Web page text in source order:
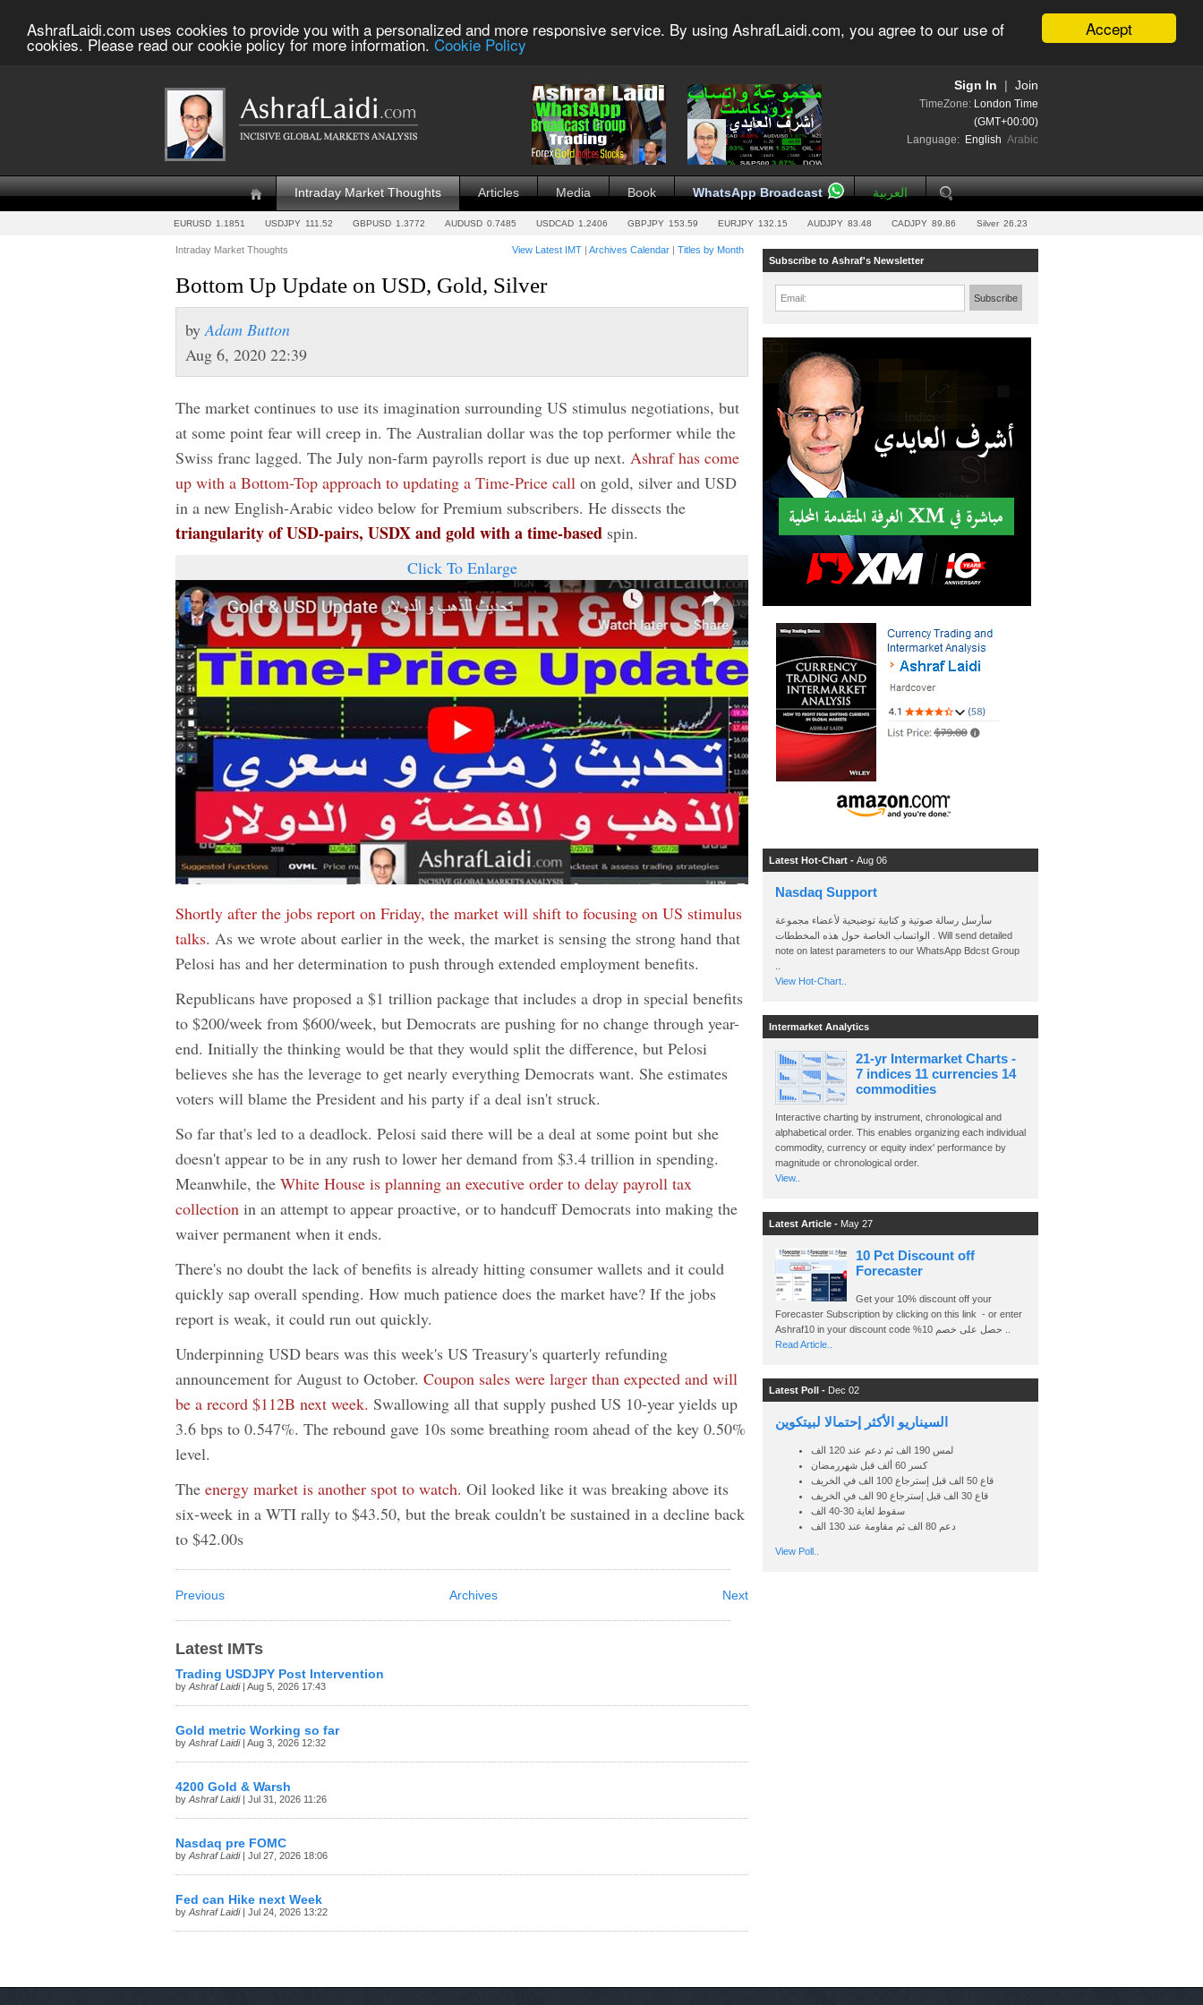
Accept
AshrafLaidi.com uses cookies to provide you with a personalized and more responsive service. By using AshrafLaidi.com, you agree to our use of
cookies. Please read our cookie policy for more information. Cookie Policy
Join
Sign In
TimeZone: London Time
(GMT+00:00)
Language: English Arabic
Intraday Market Thoughts Articles Media Book WhatsApp Broadcast العربية
EURUSD 1.1851 USDJPY 111.52 GBPUSD 1.3772 AUDUSD 0.7485 USDCAD 1.2406 GBPJPY 153.59 EURJPY 132.15 AUDJPY 83.48 CADJPY 89.86 Silver 26.23
Intraday Market Thoughts View Latest IMT | Archives Calendar | Titles by Month
Bottom Up Update on USD, Gold, Silver
byAdam Button
Aug 6, 2020 22:39
The market continues to use its imagination surrounding US stimulus negotiations, but
at some point fear will creep in. The Australian dollar was the top performer while the
Swiss franc lagged. The July non-farm payrolls report is due up next. Ashraf has come
up with a Bottom-Top approach to updating a Time-Price call on gold, silver and USD
in a new English-Arabic video below for Premium subscribers. He dissects the
triangularity of USD-pairs, USDX and gold with a time-based spin.
Click To Enlarge
Shortly after the jobs report on Friday, the market will shift to focusing on US stimulus
talks. As we wrote about earlier in the week, the market is sensing the strong hand that
Pelosi has and her determination to push through extended employment benefits.
Republicans have proposed a $1 trillion package that includes a drop in special benefits
to $200/week from $600/week, but Democrats are pushing for no change through year-
end. Initially the thinking would be that they would split the difference, but Pelosi
believes she has the leverage to get nearly everything Democrats want. She estimates
voters will blame the President and his party if a deal isn't struck.
So far that's led to a deadlock. Pelosi said there will be a deal at some point but she
doesn't appear to be in any rush to lower her demand from $3.4 trillion in spending.
Meanwhile, the White House is planning an executive order to delay payroll tax
collection in an attempt to appear proactive, or to handcuff Democrats into making the
waiver permanent when it ends.
There's no doubt the lack of benefits is already hitting consumer wallets and it could
quickly sap overall spending. How much patience does the market have? If the jobs
report is weak, it could run out quickly.
Underpinning USD bears was this week's US Treasury's quarterly refunding
announcement for August to October. Coupon sales were larger than expected and will
be a record $112B next week. Swallowing all that supply pushed US 10-year yields up
3.6 bps to 0.547%. The rebound gave 10s some breathing room ahead of the key 0.50%
level.
The energy market is another spot to watch. Oil looked like it was breaking above its
six-week in a WTI rally to $43.50, but the break couldn't be sustained in a decline back
to $42.00s
Previous Next
Archives
Latest IMTs
Trading USDJPY Post Intervention
by Ashraf Laidi| Aug 5, 2026 17:43
Gold metric Working so far
by Ashraf Laidi| Aug 3, 2026 12:32
4200 Gold & Warsh
by Ashraf Laidi| Jul 31, 2026 11:26
Nasdaq pre FOMC
by Ashraf Laidi| Jul 27, 2026 18:06
Fed can Hike next Week
by Ashraf Laidi| Jul 24, 2026 13:22
Subscribe to Ashraf's Newsletter
Email: Subscribe
Latest Hot-Chart - Aug 06
Nasdaq Support
سأرسل رسالة صوتية و كتابية توضيحية لأعضاء مجموعة
الواتساب الخاصة حول هذه المخططات . Will send detailed
note on latest parameters to our WhatsApp Bdcst Group
View Hot-Chart..
Intermarket Analytics
21-yr Intermarket Charts -
7 indices 11 currencies 14
commodities
Interactive charting by instrument, chronological and
alphabetical order. This enables organizing each individual
commodity, currency or equity index' performance by
magnitude or chronological order.
View..
Latest Article - May 27
10 Pct Discount off
Forecaster
Get your 10% discount off your
Forecaster Subscription by clicking on this link - or enter
Read Article..
Latest Poll - Dec 02
السيناريو الأكثر إحتمالا لبيتكوين
لمس 190 الف ثم دعم عند 120 الف
كسر 60 ألف قبل شهررمضان
قاع 50 الف قبل إسترجاع 100 الف في الخريف
قاع 30 الف قبل إسترجاع 90 الف في الخريف
سقوط لغاية 30-40 الف
دعم 80 الف ثم مقاومة عند 130 الف
View Poll..